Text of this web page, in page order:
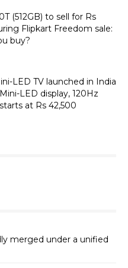
(512GB) to sell for Rs
Flipkart Freedom sale:
buy?
LED TV launched in India
LED display, 120Hz
at Rs 42,500
merged under a unified